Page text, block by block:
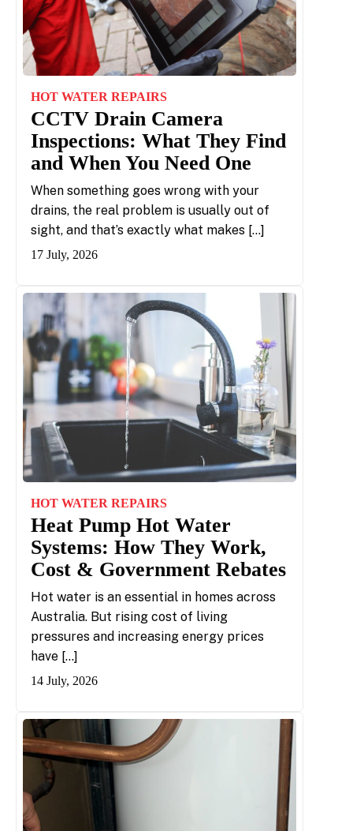
HOT WATER REPAIRS
CCTV Drain Camera
Inspections: What They Find
and When You Need One
When something goes wrong with your
drains, the real problem is usually out of
sight, and that’s exactly what makes […]
17 July, 2026
HOT WATER REPAIRS
Heat Pump Hot Water
Systems: How They Work,
Cost & Government Rebates
Hot water is an essential in homes across
Australia. But rising cost of living
pressures and increasing energy prices
have […]
14 July, 2026